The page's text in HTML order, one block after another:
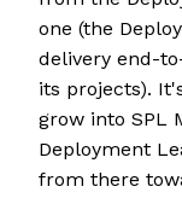
one (the
delivery end-
its projects).
grow into SPL
Deployment
from there